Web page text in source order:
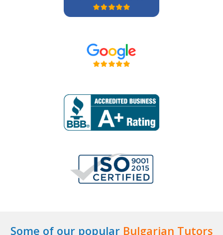
Some of our popular Bulgarian Tutors